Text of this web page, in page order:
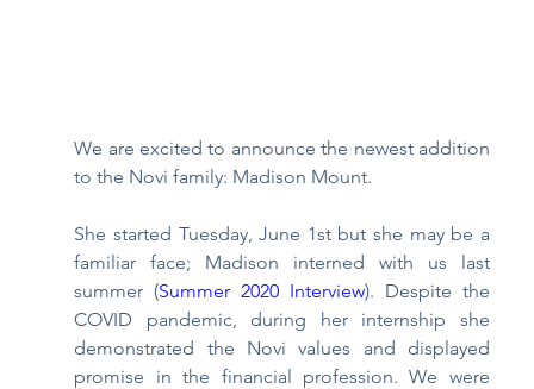
We are excited to announce the newest addition
to the Novi family: Madison Mount.
She started Tuesday, June 1st but she may be a
familiar face; Madison interned with us last
summer (Summer 2020 Interview). Despite the
COVID pandemic, during her internship she
demonstrated the Novi values and displayed
promise in the financial profession. We were